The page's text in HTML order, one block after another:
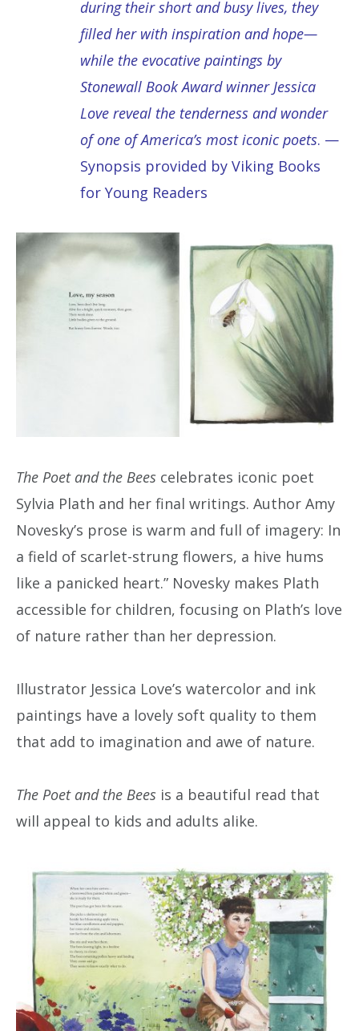
during their short and busy lives, they
filled her with inspiration and hope—
while the evocative paintings by
Stonewall Book Award winner Jessica
Love reveal the tenderness and wonder
of one of America’s most iconic poets. —
Synopsis provided by Viking Books
for Young Readers
The Poet and the Bees celebrates iconic poet
Sylvia Plath and her final writings. Author Amy
Novesky’s prose is warm and full of imagery: In
a field of scarlet-strung flowers, a hive hums
like a panicked heart.” Novesky makes Plath
accessible for children, focusing on Plath’s love
of nature rather than her depression.
Illustrator Jessica Love’s watercolor and ink
paintings have a lovely soft quality to them
that add to imagination and awe of nature.
The Poet and the Bees is a beautiful read that
will appeal to kids and adults alike.